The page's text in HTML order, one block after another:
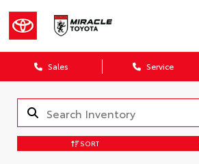
Sales Service
SORT